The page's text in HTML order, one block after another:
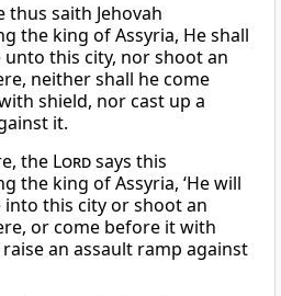
thus saith Jehovah
the king of Assyria, He shall
unto this city, nor shoot an
neither shall he come
shield, nor cast up a
it.
the Lordsays this
the king of Assyria, ‘He will
into this city or shoot an
or come before it with
an assault ramp against